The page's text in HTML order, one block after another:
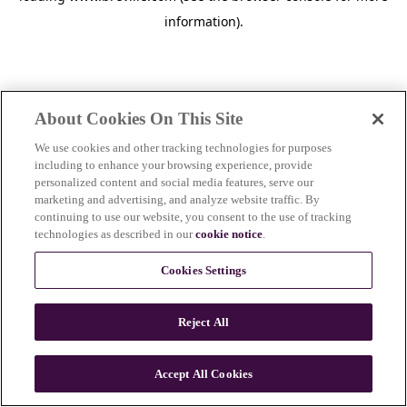
information).
n
About Cookies On This Site
We use cookies and other tracking technologies for purposes
including to enhance your browsing experience, provide
personalized content and social media features, serve our
marketing and advertising, and analyze website traffic. By
continuing to use our website, you consent to the use of tracking
technologies as described in ourcookie notice.
Cookies Settings
Reject All
Accept All Cookies